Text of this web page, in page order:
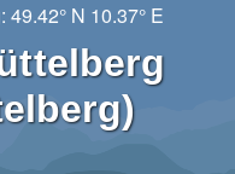
49.42° N 10.37° E